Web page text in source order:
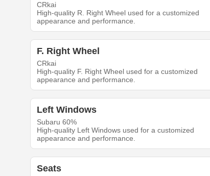
CRkai
High-quality R. Right Wheel used for a customized
appearance and performance.
F. Right Wheel
CRkai
High-quality F. Right Wheel used for a customized
appearance and performance.
Left Windows
Subaru 60%
High-quality Left Windows used for a customized
appearance and performance.
Seats